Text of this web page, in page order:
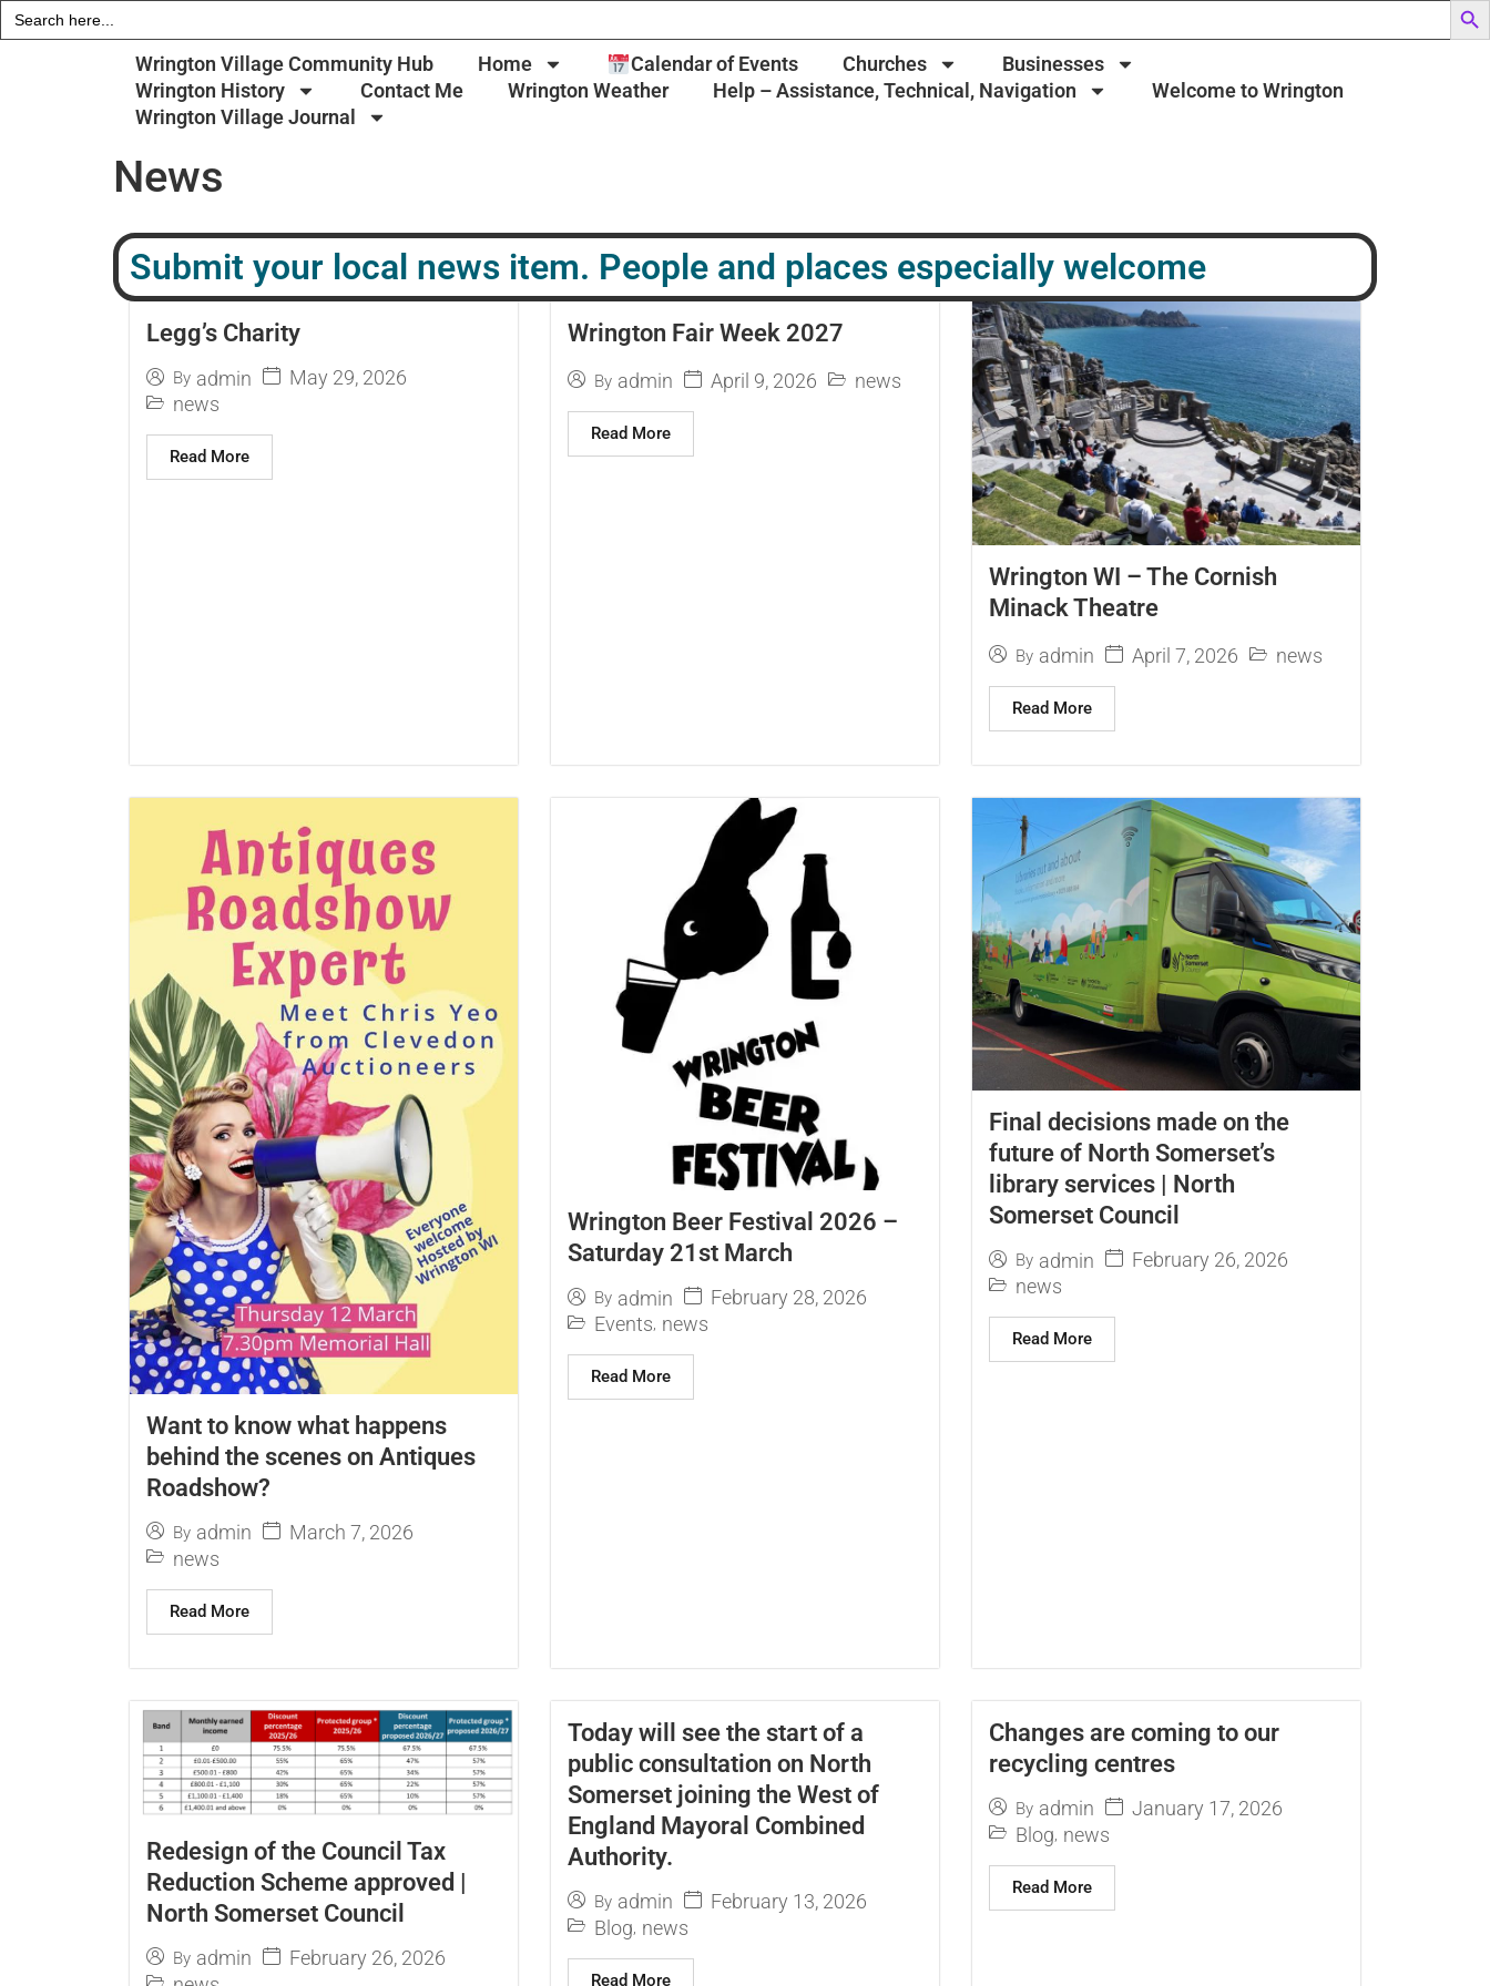
Search
for:
Wrington Village Community Hub Home Calendar of Events Churches
Businesses
Wrington History
Contact Me Wrington Weather Help – Assistance, Technical, Navigation
Welcome to Wrington
Wrington Village Journal
News
Submit your local news item. People and places especially welcome
Legg’s Charity
By admin
May 29, 2026
news
Read More
Wrington Fair Week 2027
By admin April 9, 2026 news
Read More
Wrington WI – The Cornish
Minack Theatre
By admin April 7, 2026 news
Read More
Want to know what happens
behind the scenes on Antiques
Roadshow?
By admin
March 7, 2026
news
Read More
Wrington Beer Festival 2026 –
Saturday 21st March
By admin
February 28, 2026
Events, news
Read More
Final decisions made on the
future of North Somerset’s
library services | North
Somerset Council
By admin
February 26, 2026
news
Read More
Redesign of the Council Tax
Reduction Scheme approved |
North Somerset Council
By admin
February 26, 2026
Today will see the start of a
public consultation on North
Somerset joining the West of
England Mayoral Combined
Authority.
By admin
February 13, 2026
Blog, news
Read More
Changes are coming to our
recycling centres
By admin
January 17, 2026
Blog, news
Read More